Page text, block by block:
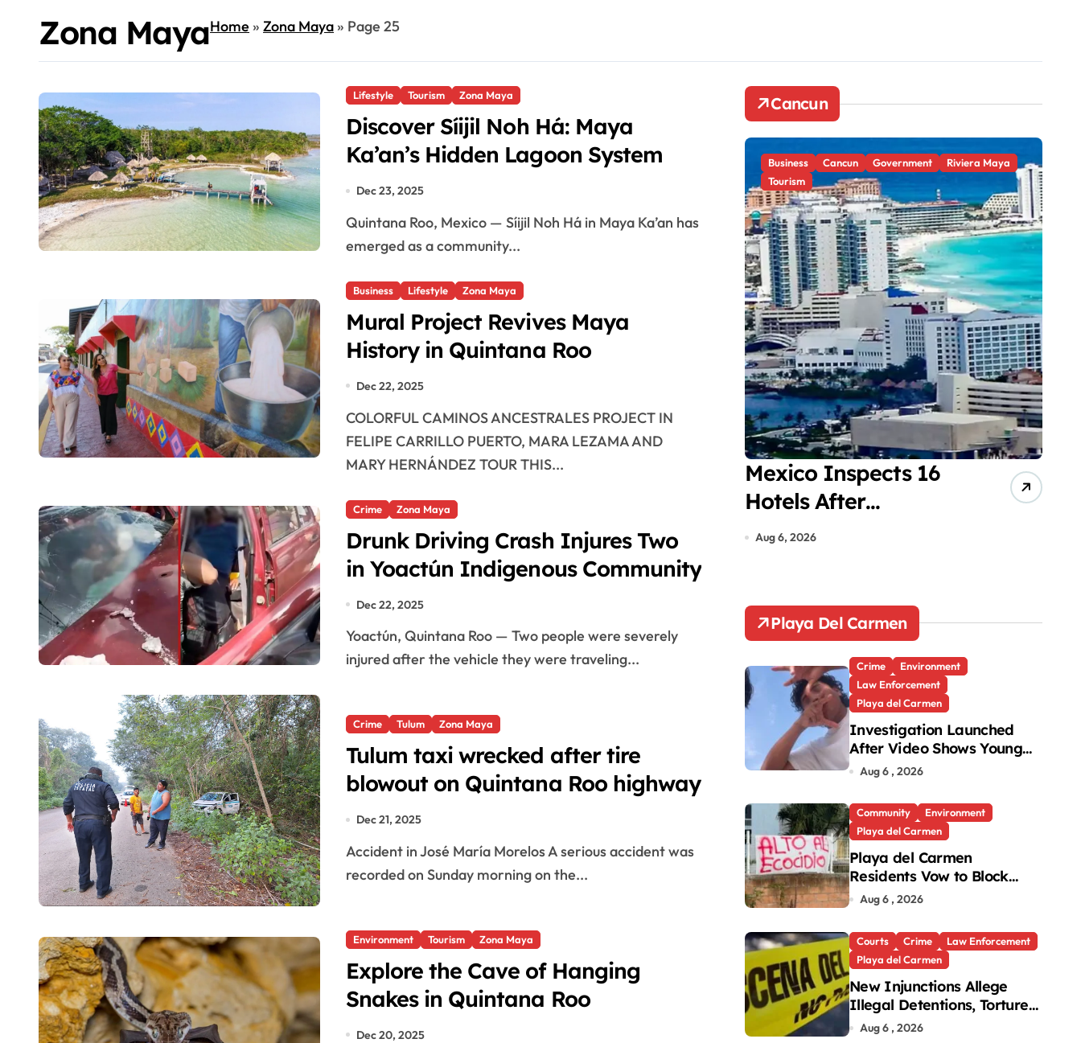
Zona MayaHome»Zona Maya» Page 25
Lifestyle Tourism Zona Maya
Discover Síijil Noh Há: Maya
Ka’an’s Hidden Lagoon System
Dec 23, 2025
Quintana Roo, Mexico — Síijil Noh Há in Maya Ka’an has
emerged as a community...
Business Lifestyle Zona Maya
Mural Project Revives Maya
History in Quintana Roo
Dec 22, 2025
COLORFUL CAMINOS ANCESTRALES PROJECT IN
FELIPE CARRILLO PUERTO, MARA LEZAMA AND
MARY HERNÁNDEZ TOUR THIS...
Crime Zona Maya
Drunk Driving Crash Injures Two
in Yoactún Indigenous Community
Dec 22, 2025
Yoactún, Quintana Roo — Two people were severely
injured after the vehicle they were traveling...
Crime Tulum Zona Maya
Tulum taxi wrecked after tire
blowout on Quintana Roo highway
Dec 21, 2025
Accident in José María Morelos A serious accident was
recorded on Sunday morning on the...
Environment Tourism Zona Maya
Explore the Cave of Hanging
Snakes in Quintana Roo
Dec 20, 2025
Cancun
Business Cancun Government
Riviera Maya
Tourism
Mexico Inspects 16
Hotels After
Cyclosporiasis Cases
Aug 6, 2026
Playa Del Carmen
Crime
Environment
Law Enforcement
Playa del Carmen
Investigation Launched
After Video Shows Young
People Mistreating Sea
Aug 6 , 2026
Community
Environment
Playa del Carmen
Playa del Carmen
Residents Vow to Block
Green Area Development
Aug 6 , 2026
Courts Crime
Law Enforcement
Playa del Carmen
New Injunctions Allege
Illegal Detentions, Torture
by Playa del Carmen Police
Aug 6 , 2026